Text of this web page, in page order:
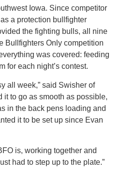
Iowa. Since competitor
a protection bullfighter
the fighting bulls, all nine
Bullfighters Only competition
was covered: feeding
for each night’s contest.
all week,” said Swisher of
it to go as smooth as possible,
in the back pens loading and
it to be set up since Evan
is, working together and
had to step up to the plate.”